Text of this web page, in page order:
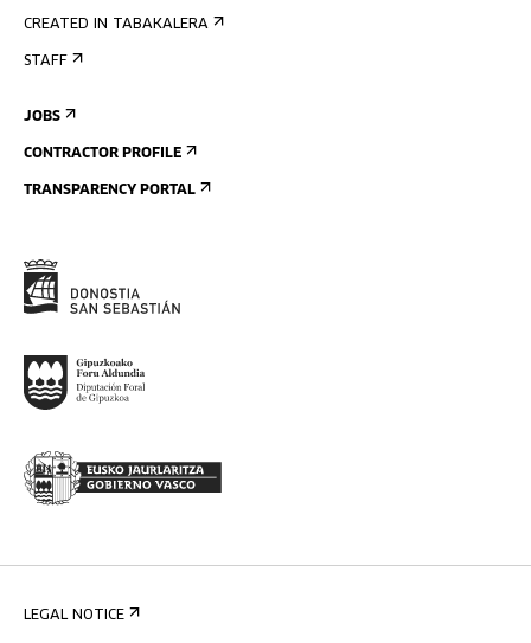
CREATED IN TABAKALERA
STAFF
JOBS
CONTRACTOR PROFILE
TRANSPARENCY PORTAL
LEGAL NOTICE